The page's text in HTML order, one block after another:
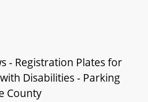
- Registration Plates for
Disabilities - Parking
County